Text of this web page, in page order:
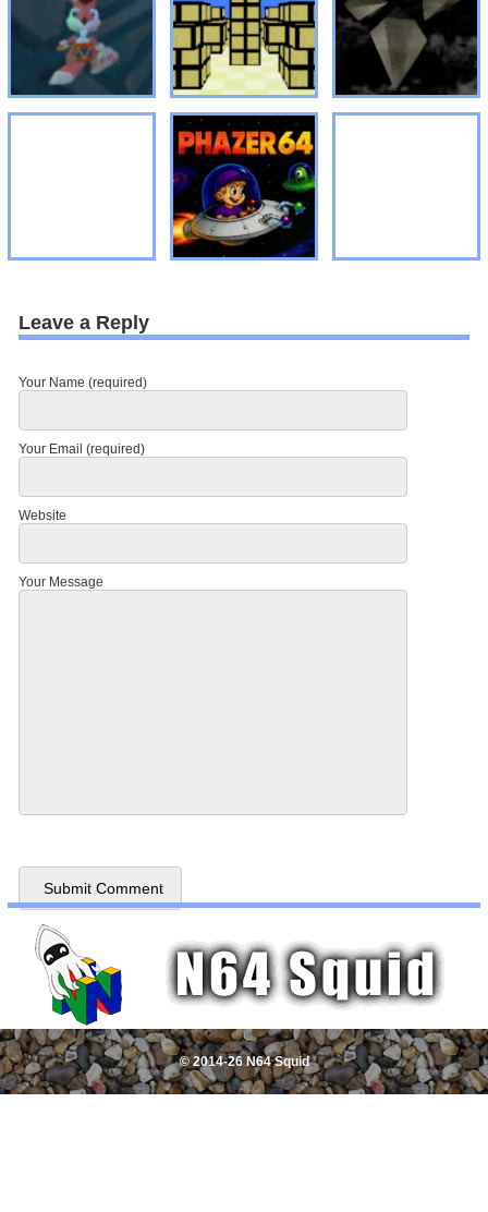
Leave a Reply
Your Name (required)
Your Email (required)
Website
Your Message
© 2014-26 N64 Squid